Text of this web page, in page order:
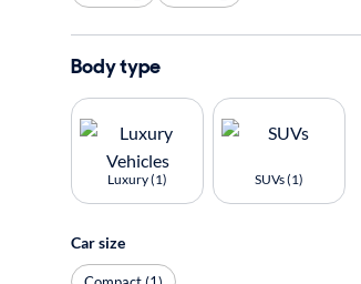
Body type
Luxury (1) SUVs (1)
Car size